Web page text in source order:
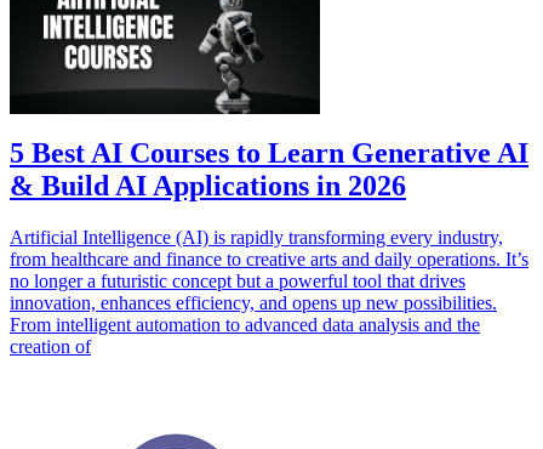
5 Best AI Courses to Learn Generative AI
& Build AI Applications in 2026
Artificial Intelligence (AI) is rapidly transforming every industry,
from healthcare and finance to creative arts and daily operations. It’s
no longer a futuristic concept but a powerful tool that drives
innovation, enhances efficiency, and opens up new possibilities.
From intelligent automation to advanced data analysis and the
creation of